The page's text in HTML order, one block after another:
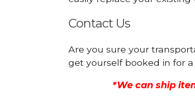
Contact Us
Are you sure your
get yourself booked in for
*We can ship